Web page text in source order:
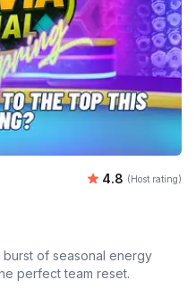
Average
4.8 (Host rating)
of seasonal energy
perfect team reset.